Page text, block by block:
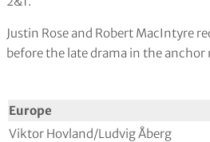
Justin Rose and Robert MacIntyre
before the late drama in the
Europe
Viktor Hovland/Ludvig Åberg